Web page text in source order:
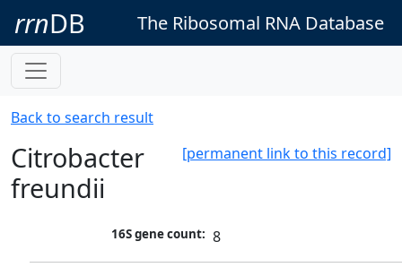
rrnDB The Ribosomal RNA Database
Back to search result
[permanent link to this record]
Citrobacter
freundii
16S gene count: 8